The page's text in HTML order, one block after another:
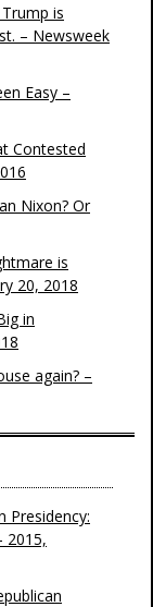
is
– Newsweek
Easy –
Contested
Nixon? Or
is
20, 2018
in
again? –
Presidency:
2015,